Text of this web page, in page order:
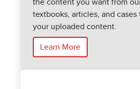
the content you want from
textbooks, articles, and
your uploaded content.
Learn More